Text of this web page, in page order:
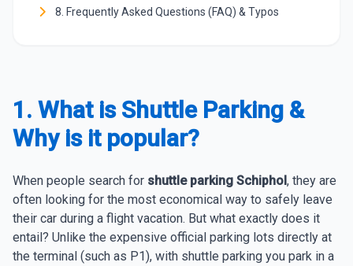
8. Frequently Asked Questions (FAQ) & Typos
1. What is Shuttle Parking &
Why is it popular?
When people search for shuttle parking Schiphol, they are
often looking for the most economical way to safely leave
their car during a flight vacation. But what exactly does it
entail? Unlike the expensive official parking lots directly at
the terminal (such as P1), with shuttle parking you park in a